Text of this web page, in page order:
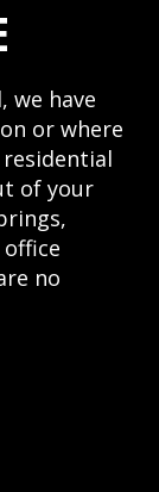
we have
or where
of your
no